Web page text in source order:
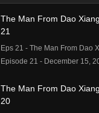
The Man From Dao
21
Eps 21 - The Man From Dao
Episode 21 - December 15,
The Man From Dao
20